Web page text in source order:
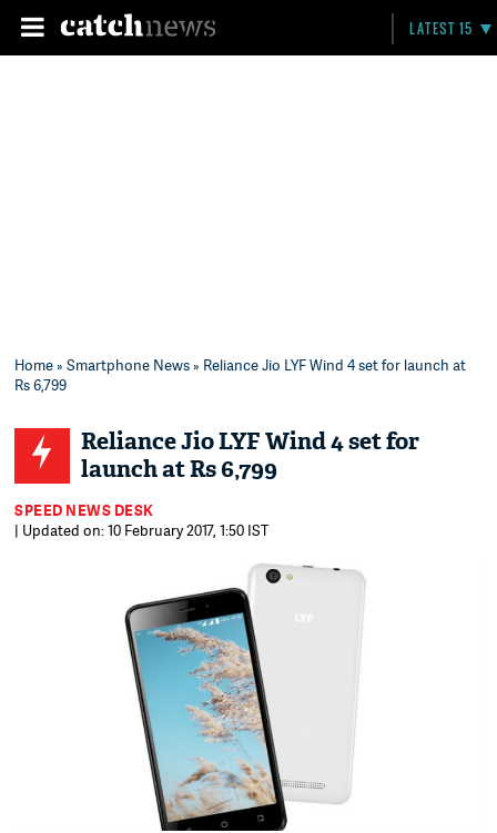
LATEST 15
Home»Smartphone News» Reliance Jio LYF Wind 4 set for launch at
Rs 6,799
Reliance Jio LYF Wind 4 set for
launch at Rs 6,799
SPEED NEWS DESK
| Updated on: 10 February 2017, 1:50 IST